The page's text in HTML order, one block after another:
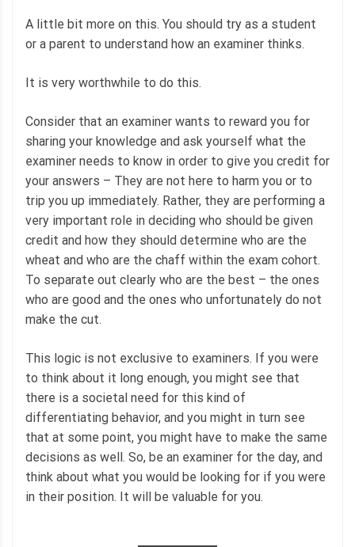
A little bit more on this. You should try as a student
or a parent to understand how an examiner thinks.
It is very worthwhile to do this.
Consider that an examiner wants to reward you for
sharing your knowledge and ask yourself what the
examiner needs to know in order to give you credit for
your answers – They are not here to harm you or to
trip you up immediately. Rather, they are performing a
very important role in deciding who should be given
credit and how they should determine who are the
wheat and who are the chaff within the exam cohort.
To separate out clearly who are the best – the ones
who are good and the ones who unfortunately do not
make the cut.
This logic is not exclusive to examiners. If you were
to think about it long enough, you might see that
there is a societal need for this kind of
differentiating behavior, and you might in turn see
that at some point, you might have to make the same
decisions as well. So, be an examiner for the day, and
think about what you would be looking for if you were
in their position. It will be valuable for you.